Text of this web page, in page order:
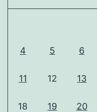
4 5 6
11 12 13
18 19 20